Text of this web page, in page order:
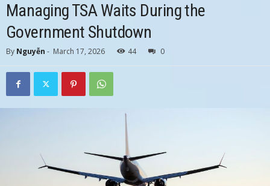
Managing TSA Waits During the
Government Shutdown
By Nguyễn - March 17, 2026 44 0